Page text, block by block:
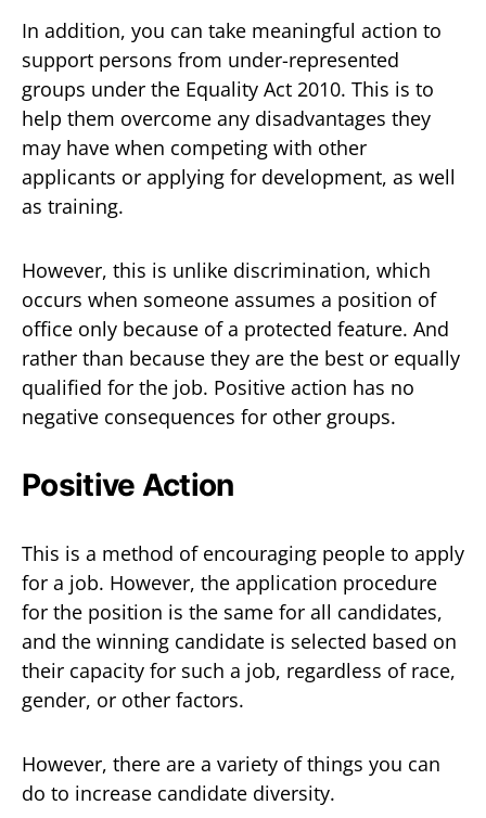
In addition, you can take meaningful action to
support persons from under-represented
groups under the Equality Act 2010. This is to
help them overcome any disadvantages they
may have when competing with other
applicants or applying for development, as well
as training.
However, this is unlike discrimination, which
occurs when someone assumes a position of
office only because of a protected feature. And
rather than because they are the best or equally
qualified for the job. Positive action has no
negative consequences for other groups.
Positive Action
This is a method of encouraging people to apply
for a job. However, the application procedure
for the position is the same for all candidates,
and the winning candidate is selected based on
their capacity for such a job, regardless of race,
gender, or other factors.
However, there are a variety of things you can
do to increase candidate diversity.